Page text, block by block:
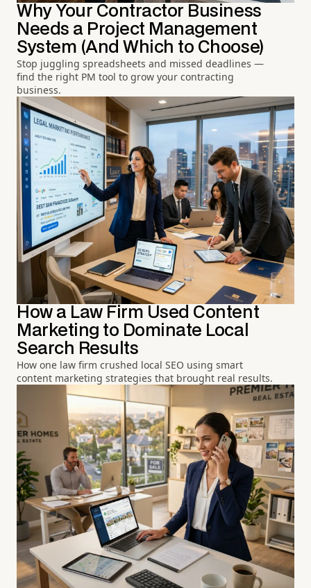
Why Your Contractor Business
Needs a Project Management
System (And Which to Choose)
Stop juggling spreadsheets and missed deadlines —
find the right PM tool to grow your contracting
business.
How a Law Firm Used Content
Marketing to Dominate Local
Search Results
How one law firm crushed local SEO using smart
content marketing strategies that brought real results.